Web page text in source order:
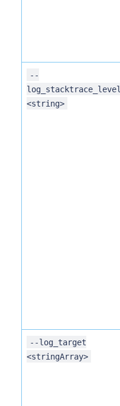
--
log_stacktrace_level
<string>
--log_target
<stringArray>